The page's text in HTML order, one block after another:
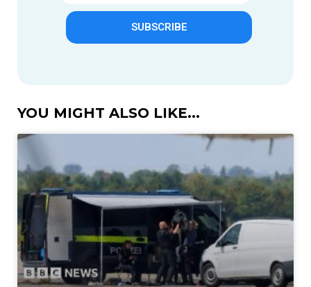
SUBSCRIBE
YOU MIGHT ALSO LIKE...